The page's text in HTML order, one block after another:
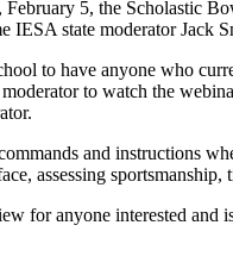
5, the Scholastic
state moderator Jack
to have anyone who
to watch the
and instructions
assessing
for anyone interested and